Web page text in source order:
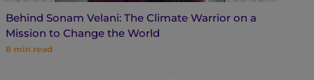
Behind Sonam Velani: The Climate Warrior on a
Mission to Change the World
8 min read